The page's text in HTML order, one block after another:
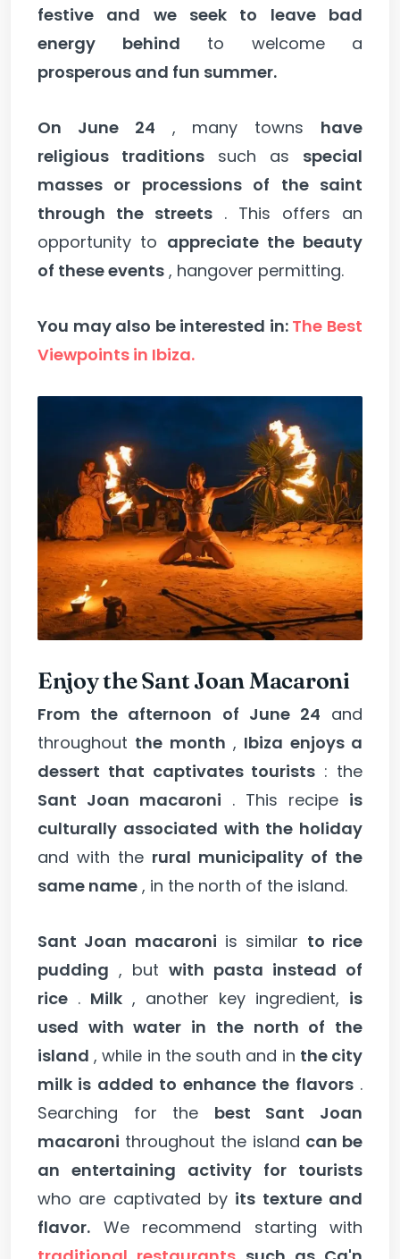
festive and we seek to leave bad
energy behind to welcome a
prosperous and fun summer.
On June 24 , many towns have
religious traditions such as special
masses or processions of the saint
through the streets . This offers an
opportunity to appreciate the beauty
of these events , hangover permitting.
You may also be interested in: The Best
Viewpoints in Ibiza.
Enjoy the Sant Joan Macaroni
From the afternoon of June 24 and
throughout the month , Ibiza enjoys a
dessert that captivates tourists : the
Sant Joan macaroni . This recipe is
culturally associated with the holiday
and with the rural municipality of the
same name , in the north of the island.
Sant Joan macaroni is similar to rice
pudding , but with pasta instead of
rice . Milk , another key ingredient, is
used with water in the north of the
island , while in the south and in the city
milk is added to enhance the flavors.
Searching for the best Sant Joan
macaroni throughout the island can be
an entertaining activity for tourists
who are captivated by its texture and
flavor. We recommend starting with